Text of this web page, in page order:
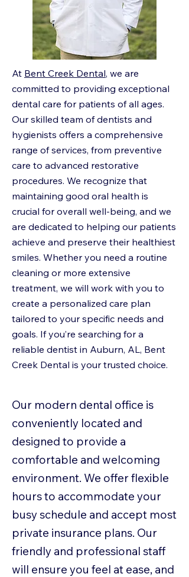
At Bent Creek Dental, we are
committed to providing exceptional
dental care for patients of all ages.
Our skilled team of dentists and
hygienists offers a comprehensive
range of services, from preventive
care to advanced restorative
procedures. We recognize that
maintaining good oral health is
crucial for overall well-being, and we
are dedicated to helping our patients
achieve and preserve their healthiest
smiles. Whether you need a routine
cleaning or more extensive
treatment, we will work with you to
create a personalized care plan
tailored to your specific needs and
goals. If you’re searching for a
reliable dentist in Auburn, AL, Bent
Creek Dental is your trusted choice.
Our modern dental office is
conveniently located and
designed to provide a
comfortable and welcoming
environment. We offer flexible
hours to accommodate your
busy schedule and accept most
private insurance plans. Our
friendly and professional staff
will ensure you feel at ease, and